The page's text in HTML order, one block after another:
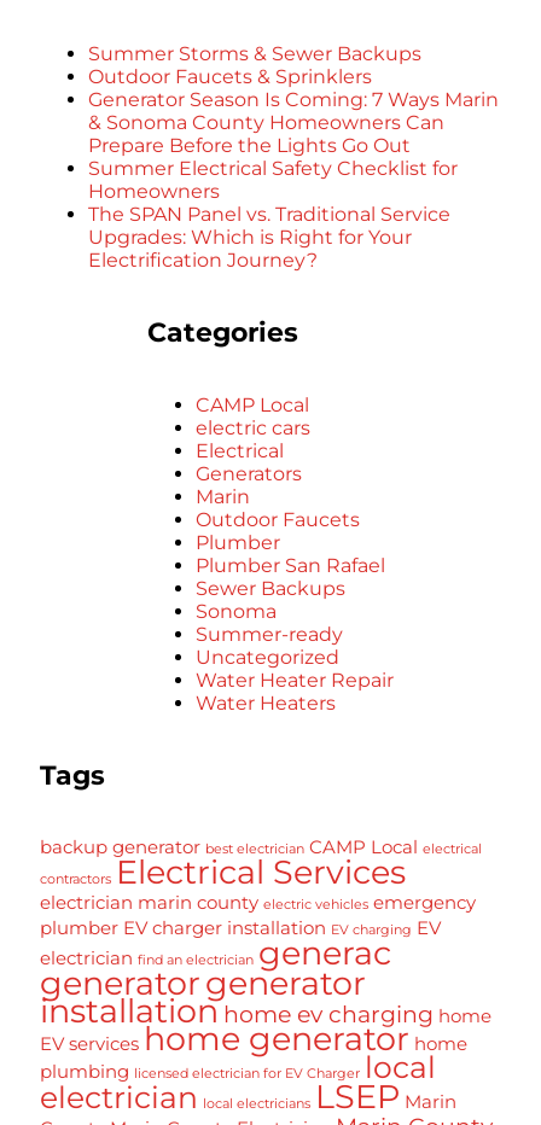
Summer Storms & Sewer Backups
Outdoor Faucets & Sprinklers
Generator Season Is Coming: 7 Ways Marin
& Sonoma County Homeowners Can
Prepare Before the Lights Go Out
Summer Electrical Safety Checklist for
Homeowners
The SPAN Panel vs. Traditional Service
Upgrades: Which is Right for Your
Electrification Journey?
Categories
CAMP Local
electric cars
Electrical
Generators
Marin
Outdoor Faucets
Plumber
Plumber San Rafael
Sewer Backups
Sonoma
Summer-ready
Uncategorized
Water Heater Repair
Water Heaters
Tags
backup generator best electrician CAMP Local electrical
contractors Electrical Services
electrician marin county electric vehicles emergency
plumber EV charger installation EV charging EV
electrician find an electrician generac
generatorgenerator
installation home ev charging home
EV services home generator home
plumbing
licensed electrician for EV Charger local
electrician
local electricians LSEP Marin